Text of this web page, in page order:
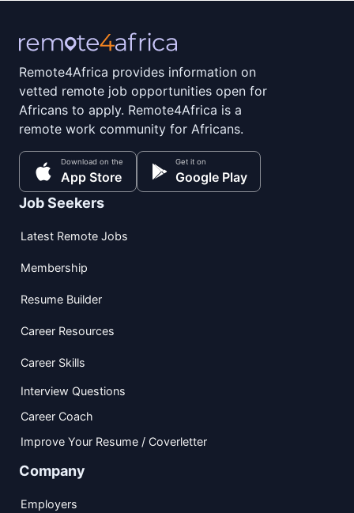
Remote4Africa provides information on
vetted remote job opportunities open for
Africans to apply. Remote4Africa is a
remote work community for Africans.
Download on the
App Store
Get it on
Google Play
Job Seekers
Latest Remote Jobs
Membership
Resume Builder
Career Resources
Career Skills
Interview Questions
Career Coach
Improve Your Resume / Coverletter
Company
Employers